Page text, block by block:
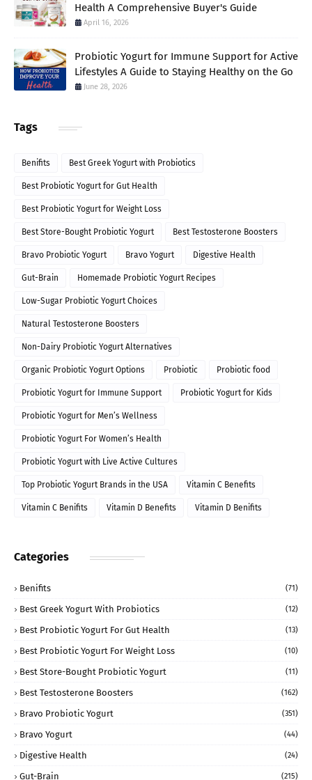
Health A Comprehensive Buyer's Guide
April 16, 2026
Probiotic Yogurt for Immune Support for Active
Lifestyles A Guide to Staying Healthy on the Go
June 28, 2026
Tags
Benifits Best Greek Yogurt with Probiotics
Best Probiotic Yogurt for Gut Health
Best Probiotic Yogurt for Weight Loss
Best Store-Bought Probiotic Yogurt Best Testosterone Boosters
Bravo Probiotic Yogurt Bravo Yogurt Digestive Health
Gut-Brain Homemade Probiotic Yogurt Recipes
Low-Sugar Probiotic Yogurt Choices
Natural Testosterone Boosters
Non-Dairy Probiotic Yogurt Alternatives
Organic Probiotic Yogurt Options Probiotic Probiotic food
Probiotic Yogurt for Immune Support Probiotic Yogurt for Kids
Probiotic Yogurt for Men’s Wellness
Probiotic Yogurt For Women’s Health
Probiotic Yogurt with Live Active Cultures
Top Probiotic Yogurt Brands in the USA Vitamin C Benefits
Vitamin C Benifits Vitamin D Benefits Vitamin D Benifits
Categories
Benifits (71)
Best Greek Yogurt With Probiotics (12)
Best Probiotic Yogurt For Gut Health (13)
Best Probiotic Yogurt For Weight Loss (10)
Best Store-Bought Probiotic Yogurt (11)
Best Testosterone Boosters (162)
Bravo Probiotic Yogurt (351)
Bravo Yogurt (44)
Digestive Health (24)
Gut-Brain (215)